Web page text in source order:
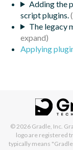
Adding the
script plugins.
The legacy
Applying
© 2026 Gradle, Inc.
logo are registered
typically means